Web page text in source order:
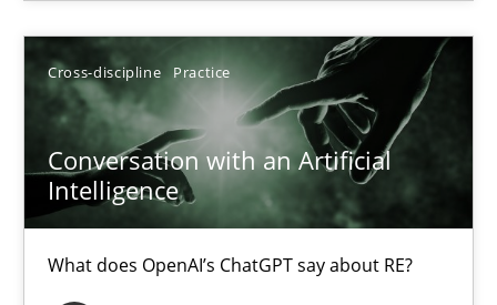
Cross-discipline Practice
Conversation with an Artificial
Intelligence
What does OpenAI’s ChatGPT say about RE?
18.10.2016
What does OpenAI’s ChatGPT say about RE?